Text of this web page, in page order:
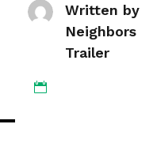
Written by
Neighbors
Trailer
